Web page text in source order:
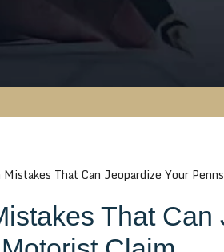
Mistakes That Can Jeopardize Your
That